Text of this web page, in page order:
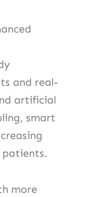
and real-
artificial
smart
patients.
more